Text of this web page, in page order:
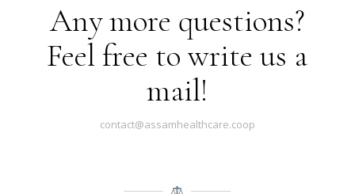
Any more questions?
Feel free to write us a
mail!
contact@assamhealthcare.coop